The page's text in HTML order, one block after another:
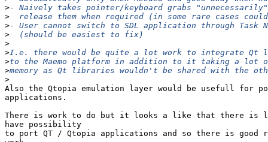
>
>
>
>
>
>
>
>
>
Also the Qtopia emulation layer would be usefull for
applications.
There is work to do but it looks a like that there
have possibility
to port QT / Qtopia applications and so there is good